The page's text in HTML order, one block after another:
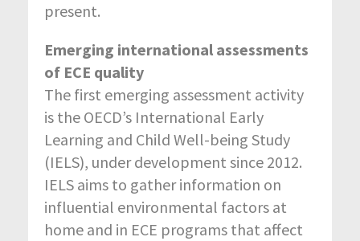
present.
Emerging international assessments
of ECE quality
The first emerging assessment activity
is the OECD’s International Early
Learning and Child Well-being Study
(IELS), under development since 2012.
IELS aims to gather information on
influential environmental factors at
home and in ECE programs that affect